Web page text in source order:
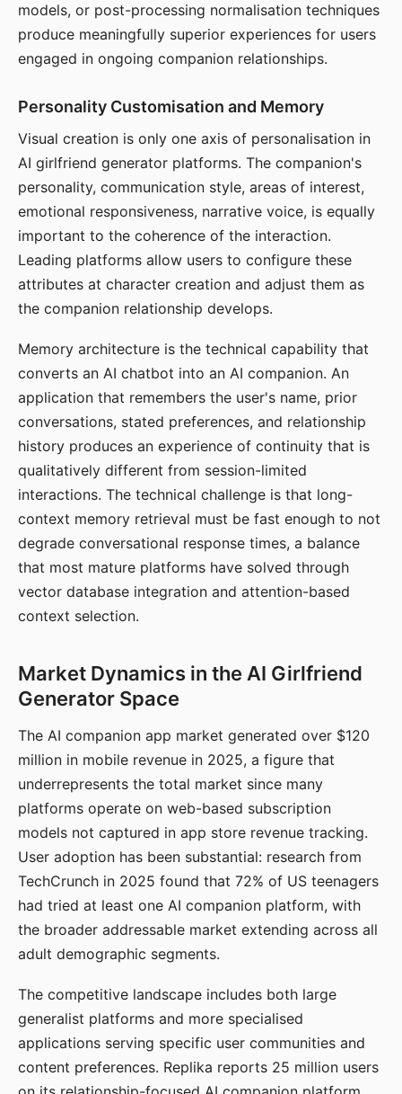
models, or post-processing normalisation techniques
produce meaningfully superior experiences for users
engaged in ongoing companion relationships.
Personality Customisation and Memory
Visual creation is only one axis of personalisation in
AI girlfriend generator platforms. The companion's
personality, communication style, areas of interest,
emotional responsiveness, narrative voice, is equally
important to the coherence of the interaction.
Leading platforms allow users to configure these
attributes at character creation and adjust them as
the companion relationship develops.
Memory architecture is the technical capability that
converts an AI chatbot into an AI companion. An
application that remembers the user's name, prior
conversations, stated preferences, and relationship
history produces an experience of continuity that is
qualitatively different from session-limited
interactions. The technical challenge is that long-
context memory retrieval must be fast enough to not
degrade conversational response times, a balance
that most mature platforms have solved through
vector database integration and attention-based
context selection.
Market Dynamics in the AI Girlfriend
Generator Space
The AI companion app market generated over $120
million in mobile revenue in 2025, a figure that
underrepresents the total market since many
platforms operate on web-based subscription
models not captured in app store revenue tracking.
User adoption has been substantial: research from
TechCrunch in 2025 found that 72% of US teenagers
had tried at least one AI companion platform, with
the broader addressable market extending across all
adult demographic segments.
The competitive landscape includes both large
generalist platforms and more specialised
applications serving specific user communities and
content preferences. Replika reports 25 million users